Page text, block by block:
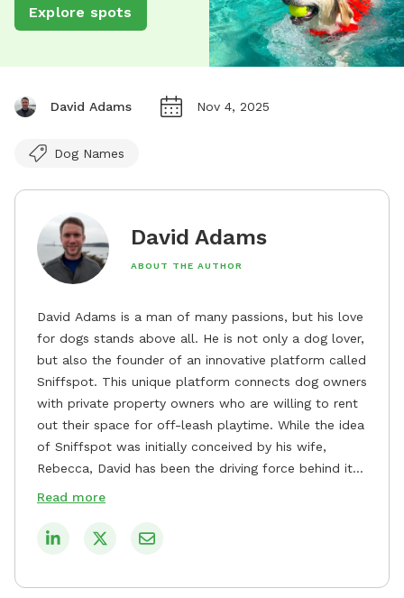
Explore spots
David Adams Nov 4, 2025
Dog Names
David Adams
ABOUT THE AUTHOR
David Adams is a man of many passions, but his love
for dogs stands above all. He is not only a dog lover,
but also the founder of an innovative platform called
Sniffspot. This unique platform connects dog owners
with private property owners who are willing to rent
out their space for off-leash playtime. While the idea
of Sniffspot was initially conceived by his wife,
Rebecca, David has been the driving force behind its
remarkable success, tirelessly overseeing its growth
safe and enjoyable spaces for dogs to play, explore,
Read more